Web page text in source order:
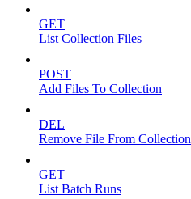
GET
List Collection Files
POST
Add Files To Collection
DEL
Remove File From Collection
GET
List Batch Runs